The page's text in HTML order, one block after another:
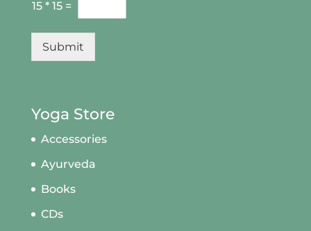
15 * 15 =
Submit
Yoga Store
Accessories
Ayurveda
Books
CDs